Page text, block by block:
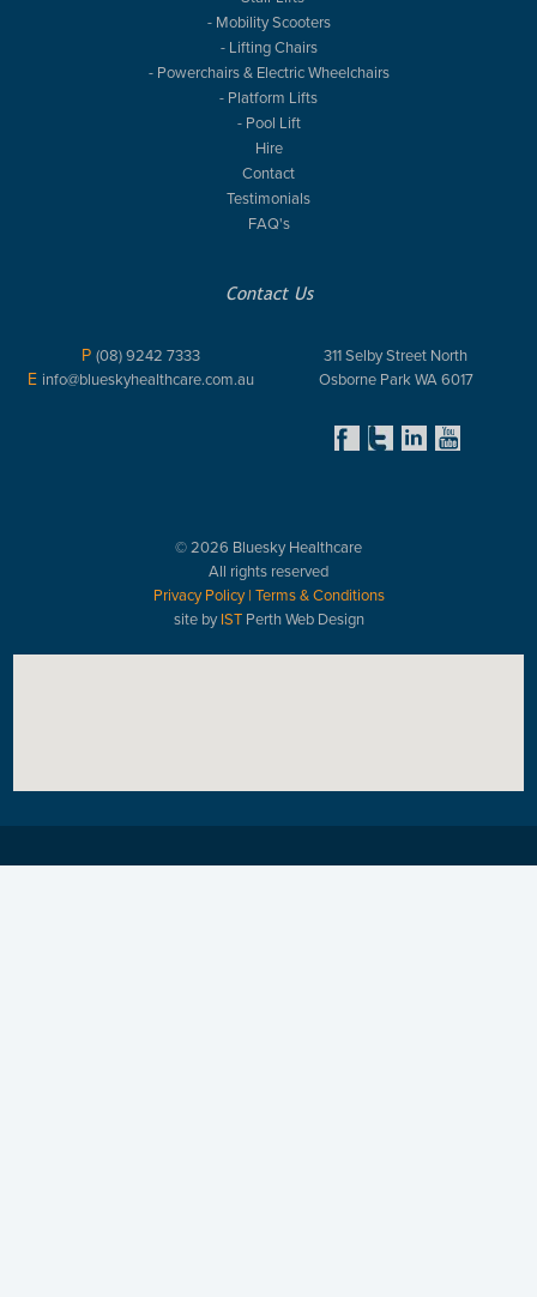
- Mobility Scooters
- Lifting Chairs
- Powerchairs & Electric Wheelchairs
- Platform Lifts
- Pool Lift
Hire
Contact
Testimonials
FAQ's
Contact Us
P (08) 9242 7333
E info@blueskyhealthcare.com.au
311 Selby Street North
Osborne Park WA 6017
© 2026 Bluesky Healthcare
All rights reserved
Privacy Policy| Terms & Conditions
site byISTPerth Web Design